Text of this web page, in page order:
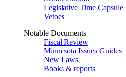
Legislative Time Capsule
Vetoes
Notable Documents
Fiscal Review
Minnesota Issues Guides
New Laws
Books & reports